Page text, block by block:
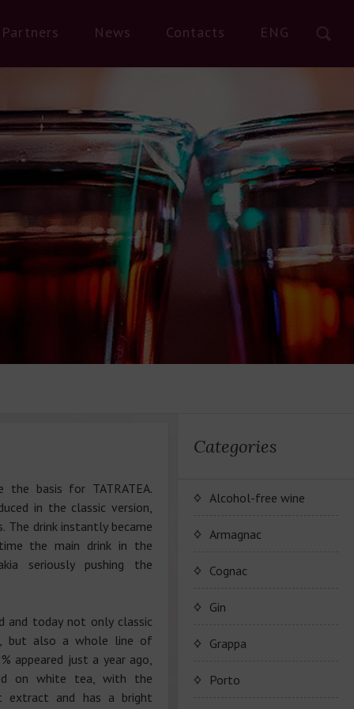
Partners News Contacts ENG
basis for TATRATEA.
in the classic version,
The drink instantly became
the main drink in the
seriously pushing the
and today not only classic
but also a whole line of
appeared just a year ago,
on white tea, with the
extract and has a bright
Categories
Alcohol-free wine
JP. Chenet Alcohol Free
Серия вин JP. Chenet
Arthur Merz Alcohol Free
Appalina Alcohol Free
Серия вин Appalina
Alcohol Free
Armagnac
Cognac
Коньячный Дом Camus
Коньяк Camus
Gin
Grappa
Porto